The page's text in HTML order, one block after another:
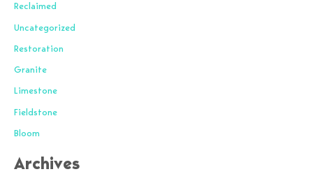
Reclaimed
Uncategorized
Restoration
Granite
Limestone
Fieldstone
Bloom
Archives